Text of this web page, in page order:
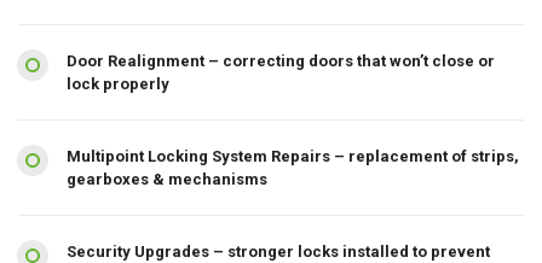
Door Realignment – correcting doors that won’t close or
lock properly
Multipoint Locking System Repairs – replacement of strips,
gearboxes & mechanisms
Security Upgrades – stronger locks installed to prevent